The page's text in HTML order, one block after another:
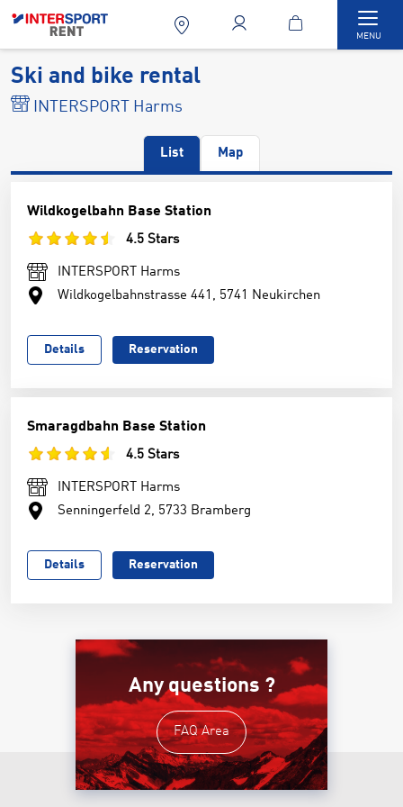
MENU
Ski and bike rental
INTERSPORT Harms
List Map
Wildkogelbahn Base Station
4.5 Stars
INTERSPORT Harms
Wildkogelbahnstrasse 441, 5741 Neukirchen
Details Reservation
Smaragdbahn Base Station
4.5 Stars
INTERSPORT Harms
Senningerfeld 2, 5733 Bramberg
Details Reservation
Any questions ?
FAQ Area